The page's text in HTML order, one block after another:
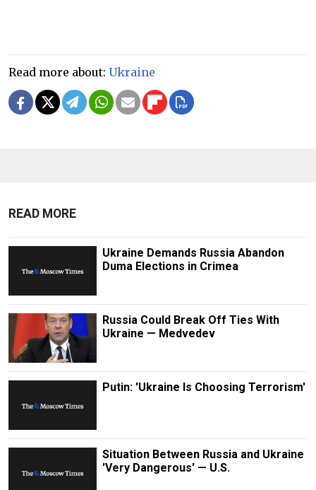
Read more about: Ukraine
READ MORE
Ukraine Demands Russia Abandon
Duma Elections in Crimea
Russia Could Break Off Ties With
Ukraine — Medvedev
Putin: 'Ukraine Is Choosing Terrorism'
Situation Between Russia and Ukraine
'Very Dangerous' — U.S.